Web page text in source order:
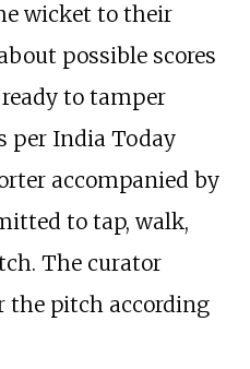
wicket to their
possible scores
to tamper
per India Today
accompanied by
to tap, walk,
The curator
the pitch according